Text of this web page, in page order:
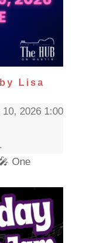
Lisa
2026 1:00
One